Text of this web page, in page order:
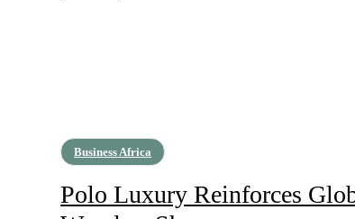
Business Africa
Polo Luxury Reinforces